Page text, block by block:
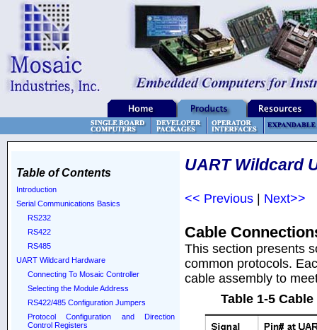
Table of Contents
Introduction
Serial Communications Basics
RS232
RS422
RS485
UART Wildcard Hardware
Connecting To Mosaic Controller
Selecting the Module Address
RS422/485 Configuration Jumpers
Protocol Configuration and Direction
Control Registers
UART Wildcard
<< Previous | Next>>
Cable
This section presents
common protocols.
cable assembly to
Table 1-5